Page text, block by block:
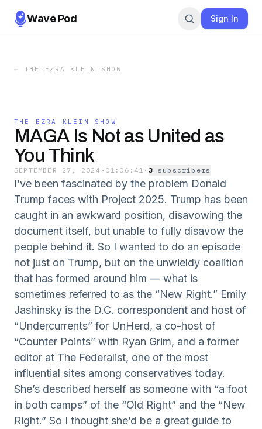
Wave Pod Sign In
← THE EZRA KLEIN SHOW
THE EZRA KLEIN SHOW
MAGA Is Not as United as
You Think
SEPTEMBER 27, 2024 · 01:06:41 · 3 subscribers
I’ve been fascinated by the problem Donald
Trump faces with Project 2025. Trump has been
caught in an awkward position, disavowing the
document itself, but unable to fully disavow the
people behind it. So I wanted to do an episode
not just on Trump, but on the unwieldy coalition
that has formed around him — what is
sometimes referred to as the “New Right.” Emily
Jashinsky is the D.C. correspondent and host of
“Undercurrents” for UnHerd, a co-host of
“Counter Points” with Ryan Grim, and a former
editor at The Federalist, one of the most
influential sites among conservatives today.
She’s described herself as someone with “a foot
in both camps” of the “Old Right” and the “New
Right.” So I thought she’d be a great guide to